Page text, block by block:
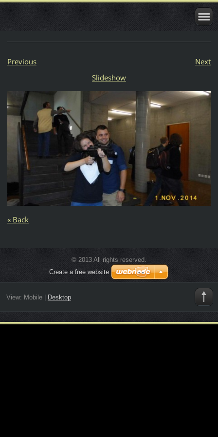
Previous
Next
Slideshow
« Back
© 2013 All rights reserved.
Create a free website
View: Mobile| Desktop